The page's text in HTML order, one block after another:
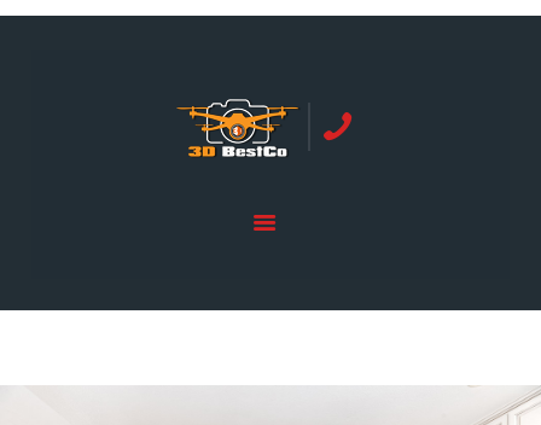
ORANGE COUNTY | 3DBESTCO
tel: +1 949 239 4923
GALLERY